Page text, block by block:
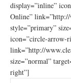
display=”inline”
Online” link=”http://
style=”primary”
icon=”circle-arrow-
link=”http://
size=”normal”
right”]